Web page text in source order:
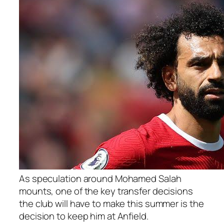
As speculation around Mohamed Salah
mounts, one of the key transfer decisions
the club will have to make this summer is the
decision to keep him at Anfield.